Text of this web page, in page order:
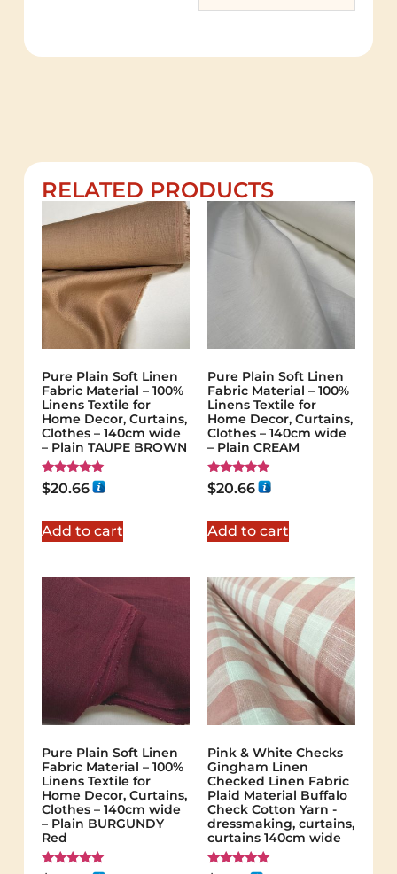
RELATED PRODUCTS
Pure Plain Soft Linen
Fabric Material – 100%
Linens Textile for
Home Decor, Curtains,
Clothes – 140cm wide
– Plain TAUPE BROWN
Rated
5.00
$20.66
Add to cart
Pure Plain Soft Linen
Fabric Material – 100%
Linens Textile for
Home Decor, Curtains,
Clothes – 140cm wide
– Plain CREAM
Rated
5.00
$20.66
Add to cart
Pure Plain Soft Linen
Fabric Material – 100%
Linens Textile for
Home Decor, Curtains,
Clothes – 140cm wide
– Plain BURGUNDY
Red
Pink & White Checks
Gingham Linen
Checked Linen Fabric
Plaid Material Buffalo
Check Cotton Yarn -
dressmaking, curtains,
curtains 140cm wide